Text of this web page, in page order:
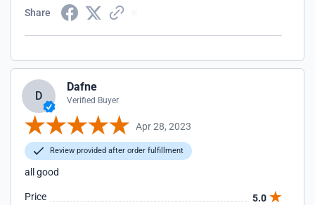
Share
D
Dafne
Verified Buyer
Apr 28, 2023
Review provided after order fulfillment
all good
Price 5.0